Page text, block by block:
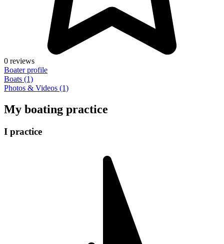
0 reviews
Boater profile
Boats (1)
Photos & Videos (1)
My boating practice
I practice